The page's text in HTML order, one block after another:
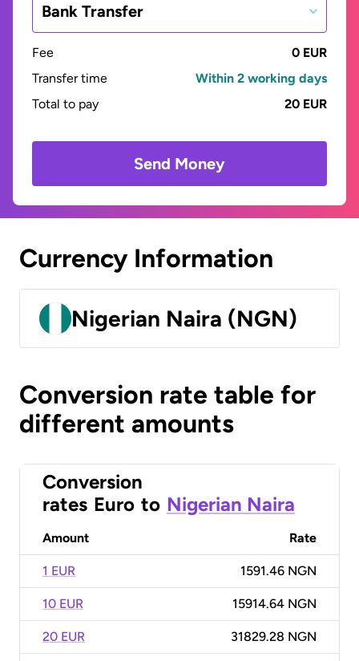
Bank Transfer
Fee
0 EUR
Transfer time
Within 2 working days
Total to pay
20 EUR
Send Money
Currency Information
Nigerian Naira (NGN)
Conversion rate table for
different amounts
Conversion
rates Euro to Nigerian Naira
Amount Rate
1 EUR 1591.46 NGN
10 EUR 15914.64 NGN
20 EUR 31829.28 NGN